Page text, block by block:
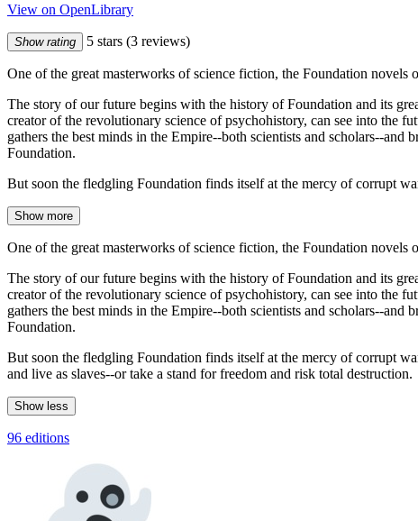
View on OpenLibrary
Show rating 5 stars (3 reviews)
One of the great masterworks of science fiction, the Foundation
The story of our future begins with the history of Foundation and its
creator of the revolutionary science of psychohistory, can see into the
gathers the best minds in the Empire--both scientists and scholars--
Foundation.
But soon the fledgling Foundation finds itself at the mercy of corrupt
Show more
One of the great masterworks of science fiction, the Foundation
The story of our future begins with the history of Foundation and its
creator of the revolutionary science of psychohistory, can see into the
gathers the best minds in the Empire--both scientists and scholars--
Foundation.
But soon the fledgling Foundation finds itself at the mercy of corrupt
and live as slaves--or take a stand for freedom and risk total destruction.
Show less
96 editions